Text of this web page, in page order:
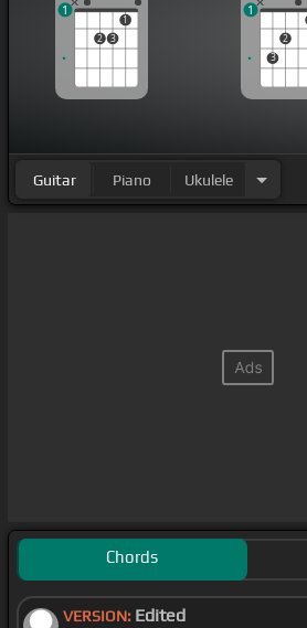
2 3
1
1
3
2
1
Guitar Piano Ukulele
Chords
VERSION: Edited